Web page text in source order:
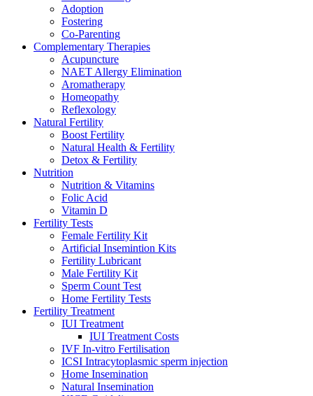
Adoption
Fostering
Co-Parenting
Complementary Therapies
Acupuncture
NAET Allergy Elimination
Aromatherapy
Homeopathy
Reflexology
Natural Fertility
Boost Fertility
Natural Health & Fertility
Detox & Fertility
Nutrition
Nutrition & Vitamins
Folic Acid
Vitamin D
Fertility Tests
Female Fertility Kit
Artificial Insemintion Kits
Fertility Lubricant
Male Fertility Kit
Sperm Count Test
Home Fertility Tests
Fertility Treatment
IUI Treatment
IUI Treatment Costs
IVF In-vitro Fertilisation
ICSI Intracytoplasmic sperm injection
Home Insemination
Natural Insemination